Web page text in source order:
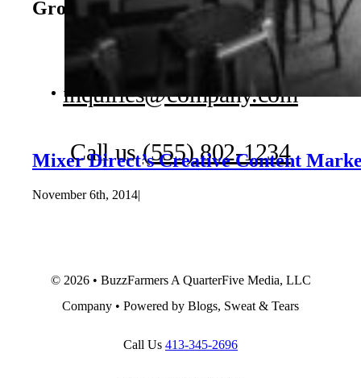
Mixer Direct’s Creative Content
November 6th, 2014|
Growth
Book a Free Consultation
inquiries@company.com
Call us(555) 802-1234
© 2026 • BuzzFarmers A QuarterFive Media, LLC
Company • Powered by Blogs, Sweat & Tears
Call Us 413-345-2696